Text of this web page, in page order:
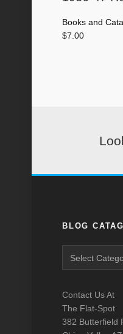
Books and
$7.00
BLOG
Contact Us At
The Flat-Spot
382 Butterfield